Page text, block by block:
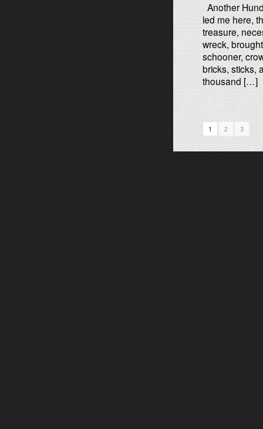
Another
led me here,
treasure,
wreck,
schooner,
bricks, sticks,
thousand […]
1 2 3